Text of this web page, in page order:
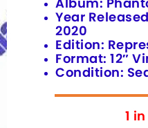
Album:
Year
2020
Edition:
Format: 12″
Condition:
1